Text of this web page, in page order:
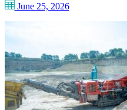
June 25, 2026